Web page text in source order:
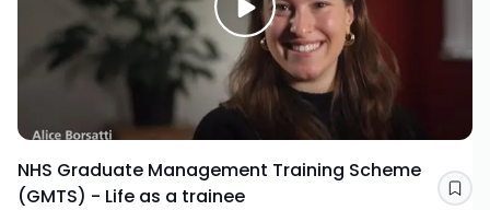
NHS Graduate Management Training Scheme
(GMTS) - Life as a trainee